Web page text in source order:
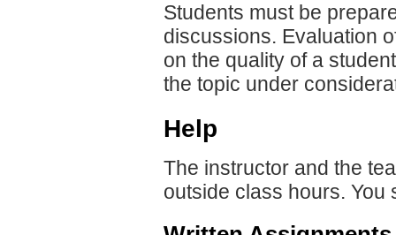
Students must be
discussions. Evaluation
on the quality of a
the topic under
Help
The instructor and the
outside class hours. You